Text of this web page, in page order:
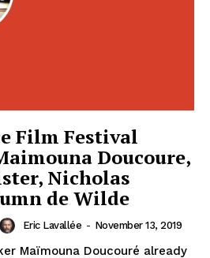
Film Festival
Doucoure,
Nicholas
de Wilde
Eric Lavallée - November 13, 2019
Maïmouna Doucouré already